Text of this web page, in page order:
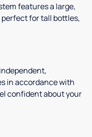
features a large,
perfect for tall bottles,
in accordance with
confident about your